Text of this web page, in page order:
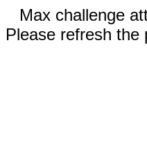
Max challenge
Please refresh the